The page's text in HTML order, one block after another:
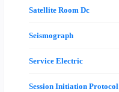
Satellite Room Dc
Seismograph
Service Electric
Session Initiation Protocol